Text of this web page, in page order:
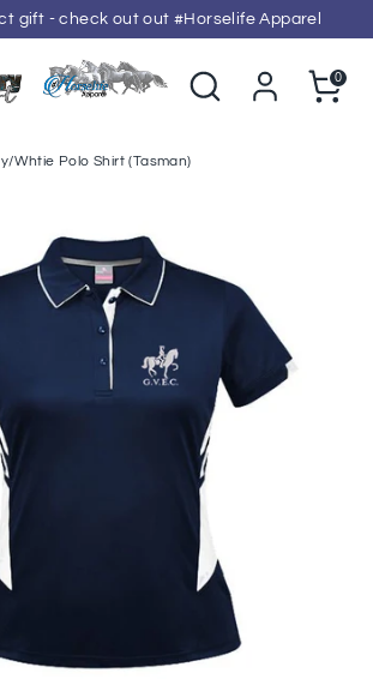
gift - check out out #Horselife Apparel
Search Cart0
Whtie Polo Shirt (Tasman)